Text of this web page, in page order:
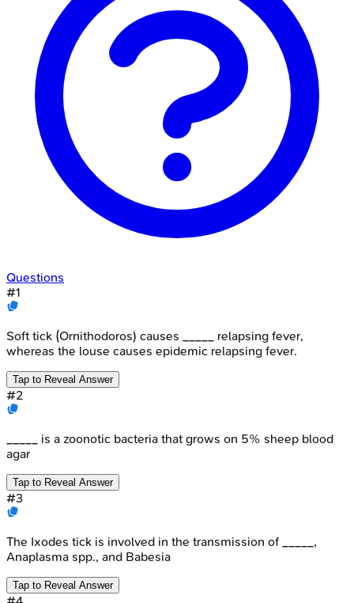
Questions
#1
Soft tick (Ornithodoros) causes _____ relapsing fever,
whereas the louse causes epidemic relapsing fever.
Tap to Reveal Answer
#2
_____ is a zoonotic bacteria that grows on 5% sheep blood
agar
Tap to Reveal Answer
#3
The Ixodes tick is involved in the transmission of _____,
Anaplasma spp., and Babesia
Tap to Reveal Answer